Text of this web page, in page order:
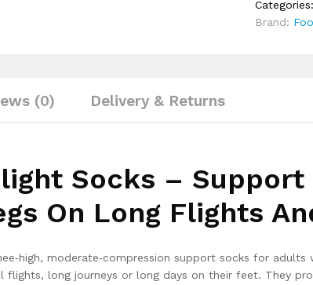
long
haul
Categories:
Brand:
(0) Delivery & Returns
Socks – Support
On Long Flights
moderate‑compression support socks for
flights, long journeys or long days on their feet. They